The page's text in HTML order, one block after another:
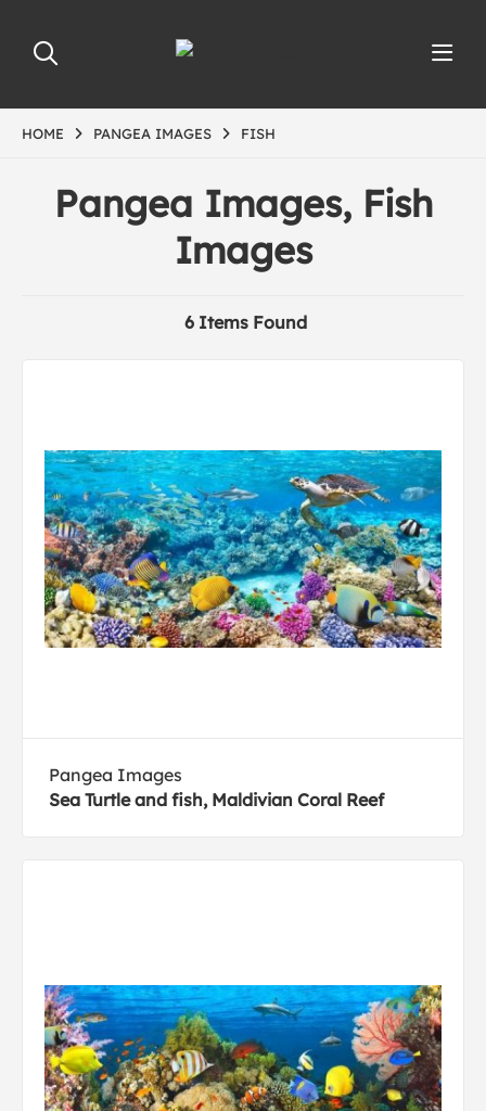
HOME PANGEA IMAGES FISH
Pangea Images, Fish
Images
6 Items Found
Pangea Images
Sea Turtle and fish, Maldivian Coral Reef